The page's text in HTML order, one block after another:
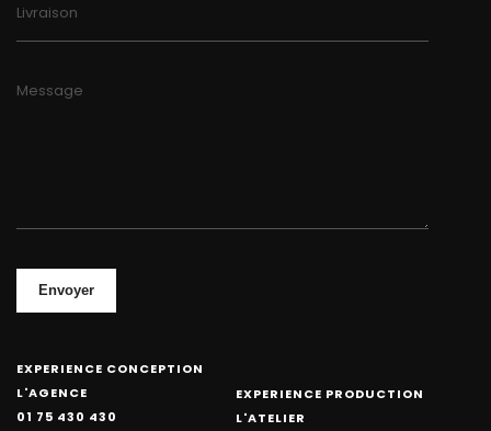
Livraison
Message
Envoyer
EXPERIENCE CONCEPTION
L'AGENCE
01 75 430 430
EXPERIENCE PRODUCTION
L'ATELIER